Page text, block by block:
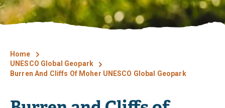
Home
UNESCO Global Geopark
Burren And Cliffs Of Moher UNESCO Global Geopark